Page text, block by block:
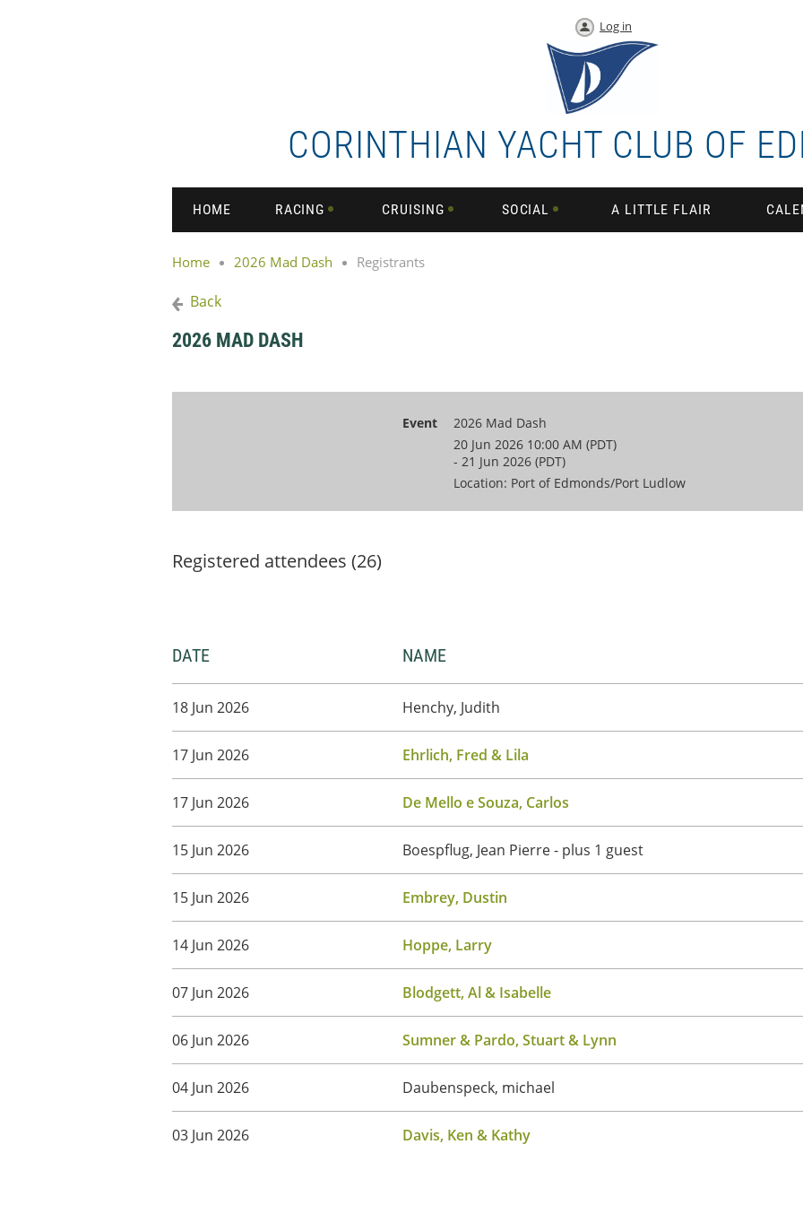
Log in
CORINTHIAN YACHT CLUB OF
HOME RACING CRUISING SOCIAL A LITTLE FLAIR
Home 2026 Mad Dash Registrants
Back
2026 MAD DASH
Event
2026 Mad Dash
20 Jun 2026 10:00 AM (PDT)
- 21 Jun 2026 (PDT)
Location: Port of Edmonds/Port Ludlow
Registered attendees (26)
DATE NAME
18 Jun 2026 Henchy, Judith
17 Jun 2026 Ehrlich, Fred & Lila
17 Jun 2026 De Mello e Souza, Carlos
15 Jun 2026 Boespflug, Jean Pierre- plus 1 guest
15 Jun 2026 Embrey, Dustin
14 Jun 2026 Hoppe, Larry
07 Jun 2026 Blodgett, Al & Isabelle
06 Jun 2026 Sumner & Pardo, Stuart & Lynn
04 Jun 2026 Daubenspeck, michael
03 Jun 2026 Davis, Ken & Kathy